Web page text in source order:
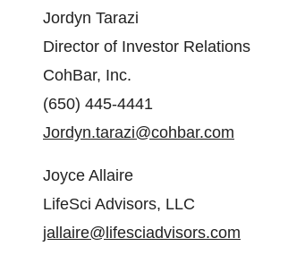
Jordyn Tarazi
Director of Investor Relations
CohBar, Inc.
(650) 445-4441
Jordyn.tarazi@cohbar.com
Joyce Allaire
LifeSci Advisors, LLC
jallaire@lifesciadvisors.com